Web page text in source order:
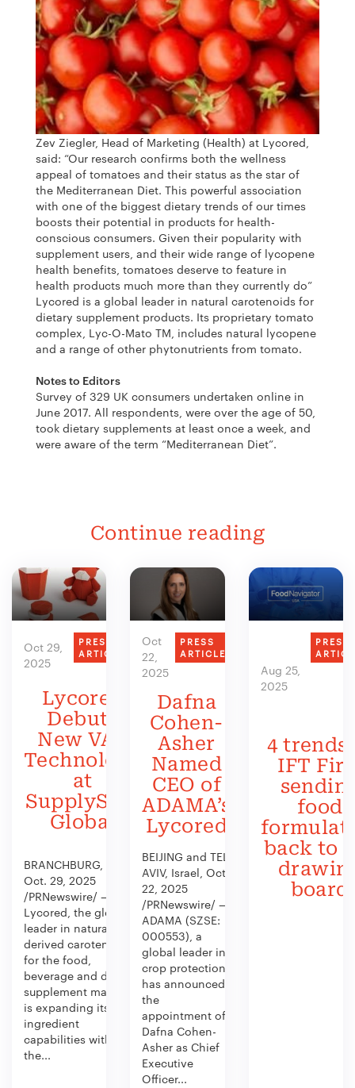
Zev Ziegler, Head of Marketing (Health) at Lycored,
said: “Our research confirms both the wellness
appeal of tomatoes and their status as the star of
the Mediterranean Diet. This powerful association
with one of the biggest dietary trends of our times
boosts their potential in products for health-
conscious consumers. Given their popularity with
supplement users, and their wide range of lycopene
health benefits, tomatoes deserve to feature in
health products much more than they currently do”
Lycored is a global leader in natural carotenoids for
dietary supplement products. Its proprietary tomato
complex, Lyc-O-Mato TM, includes natural lycopene
and a range of other phytonutrients from tomato.
Notes to Editors
Survey of 329 UK consumers undertaken online in
June 2017. All respondents, were over the age of 50,
took dietary supplements at least once a week, and
were aware of the term “Mediterranean Diet”.
Continue reading
Oct 29,
2025
PRESS
ARTICLE
Lycored
Debuts
New VAS
Technology
at
SupplySide
Global
BRANCHBURG, N.J.,
Oct. 29, 2025
/PRNewswire/ —
Lycored, the global
leader in naturally
derived carotenoids
for the food,
beverage and dietary
supplement market,
is expanding its
ingredient
capabilities with
the...
Oct
22,
2025
PRESS
ARTICLE
Dafna
Cohen-
Asher
Named
CEO of
ADAMA’s
Lycored
BEIJING and TEL
AVIV, Israel, Oct.
22, 2025
/PRNewswire/ —
ADAMA (SZSE:
000553), a
global leader in
crop protection,
has announced
the
appointment of
Dafna Cohen-
Asher as Chief
Executive
Officer...
Aug 25,
2025
PRESS
4 trends
IFT
food
back to
board